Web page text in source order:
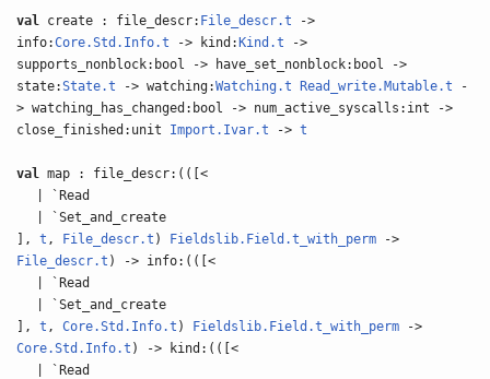
val create : file_descr: File_descr.t ->
info:Core.Std.Info.t -> kind: Kind.t ->
supports_nonblock:bool -> have_set_nonblock:bool ->
state:State.t -> watching:Watching.t Read_write.Mutable.t -
> watching_has_changed:bool -> num_active_syscalls:int ->
close_finished:unit Import.Ivar.t ->t
val map : file_descr:(([<
| `Read
| `Set_and_create
],t , File_descr.t ) Fieldslib.Field.t_with_perm ->
File_descr.t ) -> info:(([<
| `Read
| `Set_and_create
],t ,Core.Std.Info.t ) Fieldslib.Field.t_with_perm ->
Core.Std.Info.t ) -> kind:(([<
| `Read